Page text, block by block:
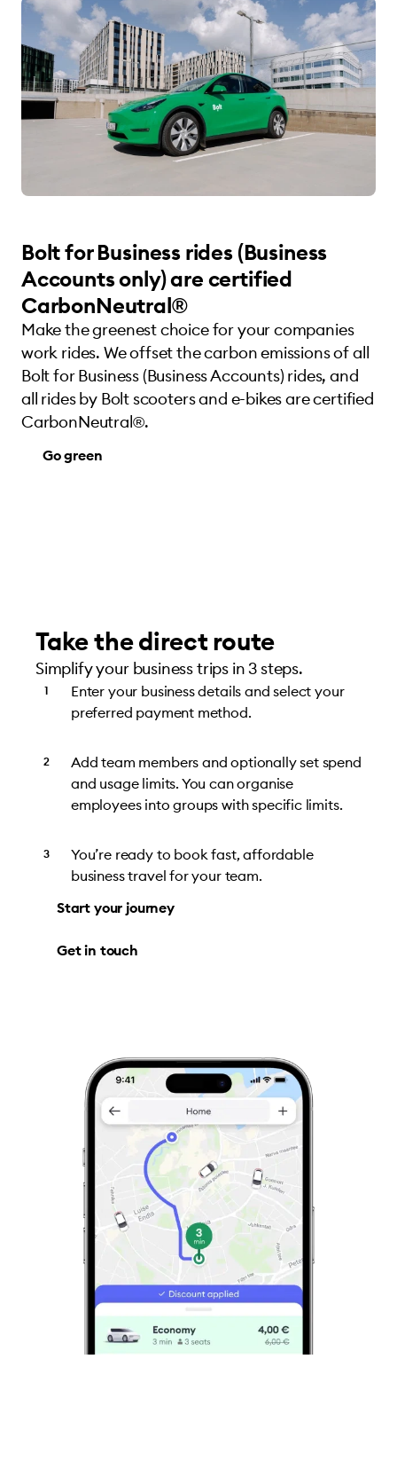
Bolt for Business rides (Business
Accounts only) are certified
CarbonNeutral®
Make the greenest choice for your companies
work rides. We offset the carbon emissions of all
Bolt for Business (Business Accounts) rides, and
all rides by Bolt scooters and e-bikes are certified
CarbonNeutral®.
Go green
Take the direct route
Simplify your business trips in 3 steps.
Enter your business details and select your
preferred payment method.
Add team members and optionally set spend
and usage limits. You can organise
employees into groups with specific limits.
You’re ready to book fast, affordable
business travel for your team.
Start your journey
Get in touch